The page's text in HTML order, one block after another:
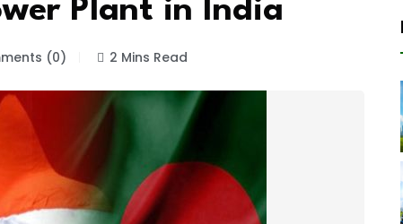
Plant in India
(0) 2 Mins Read